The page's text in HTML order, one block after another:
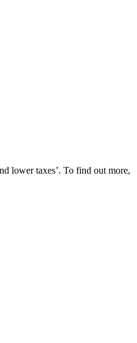
lower taxes’. To find out more,